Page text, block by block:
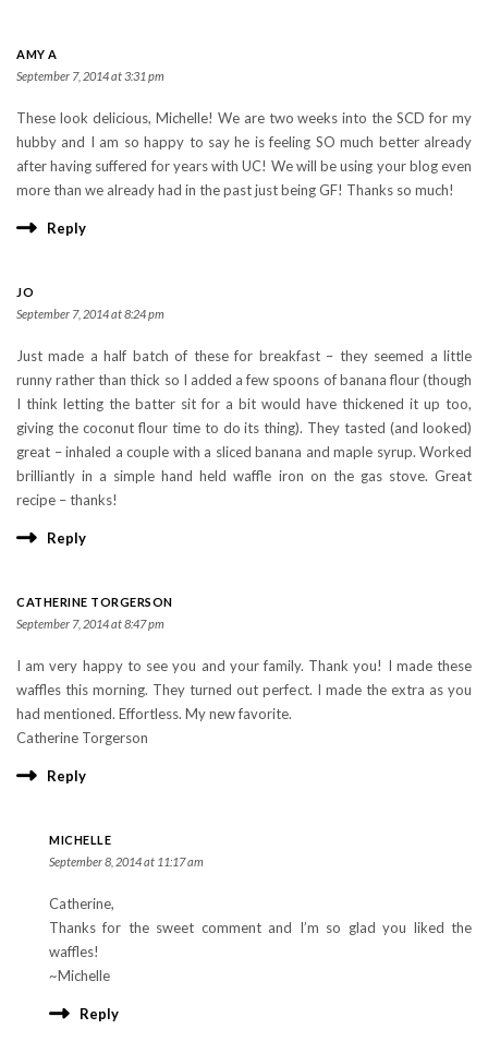
AMY A
September 7, 2014 at 3:31 pm
These look delicious, Michelle! We are two weeks into the SCD for my
hubby and I am so happy to say he is feeling SO much better already
after having suffered for years with UC! We will be using your blog even
more than we already had in the past just being GF! Thanks so much!
Reply
JO
September 7, 2014 at 8:24 pm
Just made a half batch of these for breakfast – they seemed a little
runny rather than thick so I added a few spoons of banana flour (though
I think letting the batter sit for a bit would have thickened it up too,
giving the coconut flour time to do its thing). They tasted (and looked)
great – inhaled a couple with a sliced banana and maple syrup. Worked
brilliantly in a simple hand held waffle iron on the gas stove. Great
recipe – thanks!
Reply
CATHERINE TORGERSON
September 7, 2014 at 8:47 pm
I am very happy to see you and your family. Thank you! I made these
waffles this morning. They turned out perfect. I made the extra as you
had mentioned. Effortless. My new favorite.
Catherine Torgerson
Reply
MICHELLE
September 8, 2014 at 11:17 am
Catherine,
Thanks for the sweet comment and I’m so glad you liked the
waffles!
~Michelle
Reply